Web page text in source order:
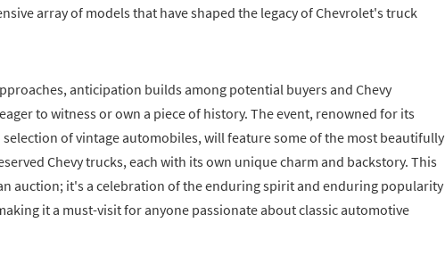
array of models that have shaped the legacy of Chevrolet's truck
anticipation builds among potential buyers and Chevy
to witness or own a piece of history. The event, renowned for its
of vintage automobiles, will feature some of the most beautifully
Chevy trucks, each with its own unique charm and backstory. This
auction; it's a celebration of the enduring spirit and enduring popularity
it a must-visit for anyone passionate about classic automotive